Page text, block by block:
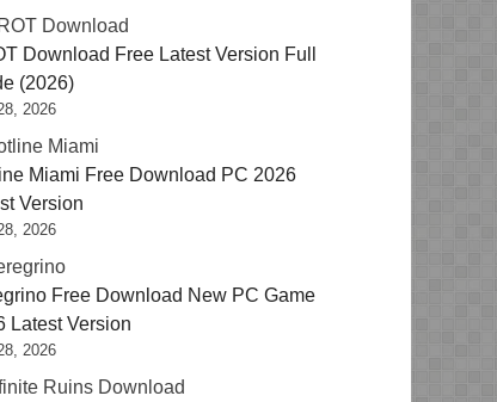
Download Free Latest Version Full
(2026)
2026
Miami Free Download PC 2026
Version
2026
Free Download New PC Game
Latest Version
2026